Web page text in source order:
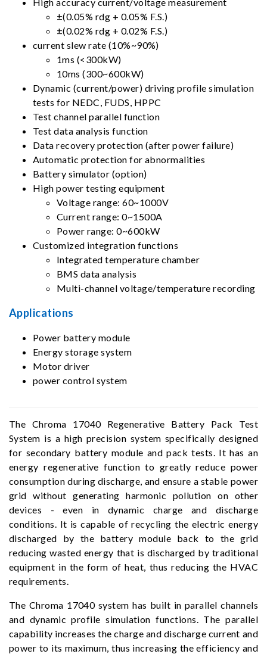
±(0.05% rdg + 0.05% F.S.)
±(0.02% rdg + 0.02% F.S.)
current slew rate (10%~90%)
1ms (<300kW)
10ms (300~600kW)
Dynamic (current/power) driving profile simulation
tests for NEDC, FUDS, HPPC
Test channel parallel function
Test data analysis function
Data recovery protection (after power failure)
Automatic protection for abnormalities
Battery simulator (option)
High power testing equipment
Voltage range: 60~1000V
Current range: 0~1500A
Power range: 0~600kW
Customized integration functions
Integrated temperature chamber
BMS data analysis
Multi-channel voltage/temperature recording
Applications
Power battery module
Energy storage system
Motor driver
power control system
The Chroma 17040 Regenerative Battery Pack Test
System is a high precision system specifically designed
for secondary battery module and pack tests. It has an
energy regenerative function to greatly reduce power
consumption during discharge, and ensure a stable power
grid without generating harmonic pollution on other
devices - even in dynamic charge and discharge
conditions. It is capable of recycling the electric energy
discharged by the battery module back to the grid
reducing wasted energy that is discharged by traditional
equipment in the form of heat, thus reducing the HVAC
requirements.
The Chroma 17040 system has built in parallel channels
and dynamic profile simulation functions. The parallel
capability increases the charge and discharge current and
power to its maximum, thus increasing the efficiency and